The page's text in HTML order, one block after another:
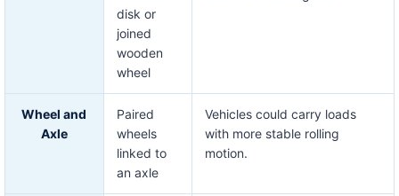
disk or
joined
wooden
wheel
Wheel and
Axle
Paired
wheels
linked to
an axle
Vehicles could carry loads
with more stable rolling
motion.